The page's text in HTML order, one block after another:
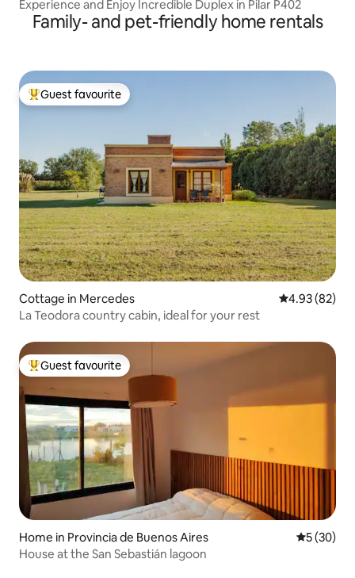
Experience and Enjoy Incredible Duplex in Pilar P402
Family- and pet-friendly home rentals
Top guest favourite
Guest favourite
Cottage in Mercedes 4.93 out of 5
4.93 (82)
La Teodora country cabin, ideal for your rest
Top guest favourite
Guest favourite
Home in Provincia de Buenos Aires 5 out of 5
5 (30)
House at the San Sebastián lagoon